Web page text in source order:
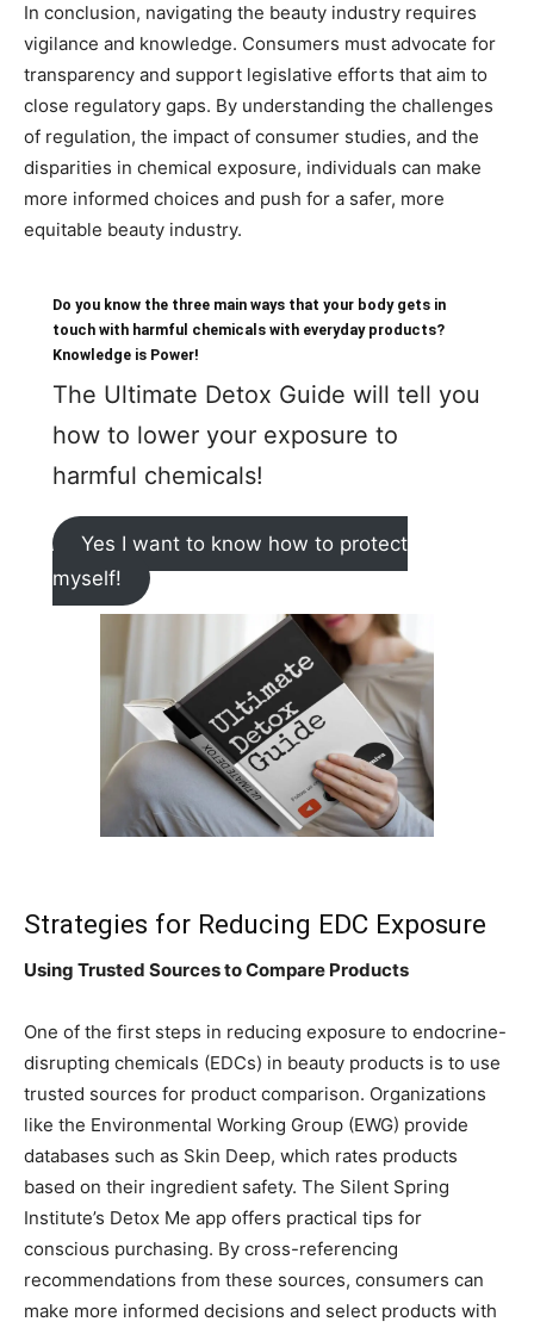
In conclusion, navigating the beauty industry requires
vigilance and knowledge. Consumers must advocate for
transparency and support legislative efforts that aim to
close regulatory gaps. By understanding the challenges
of regulation, the impact of consumer studies, and the
disparities in chemical exposure, individuals can make
more informed choices and push for a safer, more
equitable beauty industry.
Do you know the three main ways that your body gets in
touch with harmful chemicals with everyday products?
Knowledge is Power!
The Ultimate Detox Guide will tell you
how to lower your exposure to
harmful chemicals!
Yes I want to know how to protect
myself!
Strategies for Reducing EDC Exposure
Using Trusted Sources to Compare Products
One of the first steps in reducing exposure to endocrine-
disrupting chemicals (EDCs) in beauty products is to use
trusted sources for product comparison. Organizations
like the Environmental Working Group (EWG) provide
databases such as Skin Deep, which rates products
based on their ingredient safety. The Silent Spring
Institute’s Detox Me app offers practical tips for
conscious purchasing. By cross-referencing
recommendations from these sources, consumers can
make more informed decisions and select products with